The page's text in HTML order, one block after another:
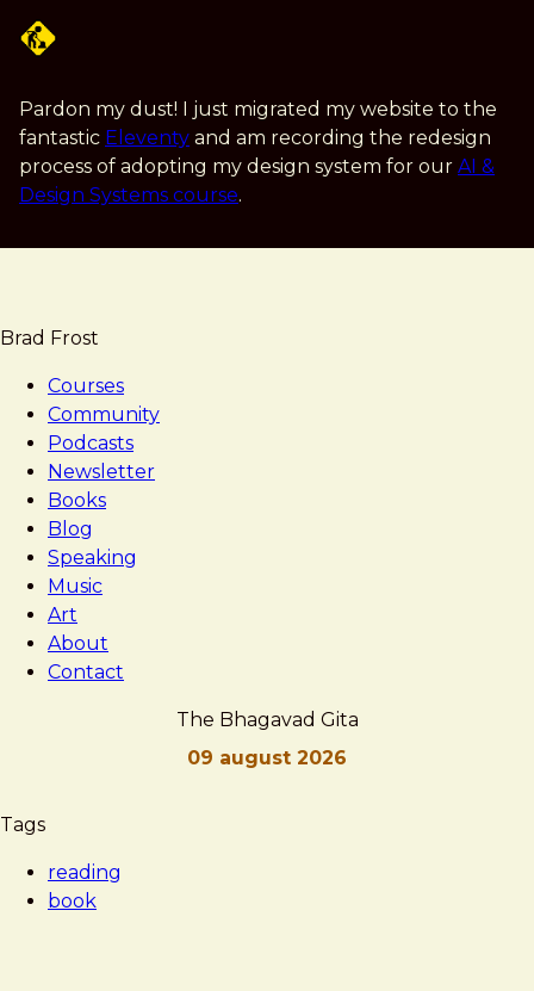
content
Pardon my dust! I just migrated my website to the
fantastic Eleventy and am recording the redesign
process of adopting my design system for our AI &
Design Systems course.
Brad Frost
Courses
Community
Podcasts
Newsletter
Books
Blog
Speaking
Music
Art
About
Contact
The Bhagavad Gita
09 august 2026
Brad
The
Gita
Tags
reading
book